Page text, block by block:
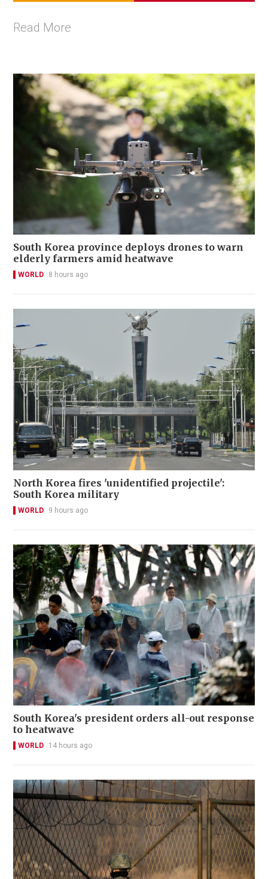
Read More
South Korea province deploys drones to warn
elderly farmers amid heatwave
WORLD 8 hours ago
North Korea fires 'unidentified projectile':
South Korea military
WORLD 9 hours ago
South Korea's president orders all-out response
to heatwave
WORLD 14 hours ago